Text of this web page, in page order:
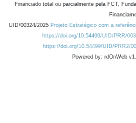
Financiado total ou parcialmente pela FCT,
UID/00324/2025 Projeto Estratégico com a
https://doi.org/10.54499/UID/PRR/
https://doi.org/10.54499/UID/PRR2/
Powered by: rdOnWeb